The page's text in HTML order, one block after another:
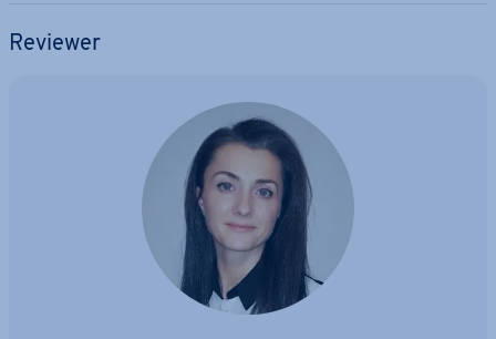
Reviewer